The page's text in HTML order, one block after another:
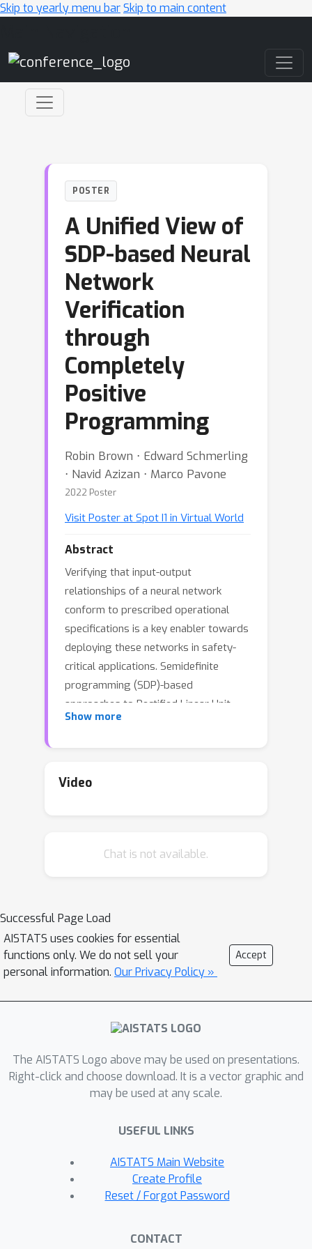
Skip to yearly menu barSkip to main content
POSTER
A Unified View of
SDP-based Neural
Network
Verification
through
Completely
Positive
Programming
Robin Brown ⋅ Edward Schmerling
⋅ Navid Azizan ⋅ Marco Pavone
2022 Poster
Visit Poster at Spot I1 in Virtual World
Abstract
Verifying that input-output
relationships of a neural network
conform to prescribed operational
specifications is a key enabler towards
deploying these networks in safety-
critical applications. Semidefinite
programming (SDP)-based
approaches to Rectified Linear Unit
(ReLU) network verification transcribe
such formulation reflects the level of
constraints. While the literature
while maintaining tractability,
comparatively little work has been
devoted to the other extreme, i.e., how
to most accurately capture the original
relaxation. In this work, we develop an
exact, convex formulation of
program (CPP), and provide analysis
showing that our formulation is
minimal—the removal of any constraint
neural network computation. We
leverage our formulation to provide a
unifying view of existing approaches,
and give insight into the source of
Show more
Video
Chat is not available.
Successful Page Load
AISTATS uses cookies for essential
functions only. We do not sell your
personal information. Our Privacy Policy »
Accept
The AISTATS Logo above may be used on presentations.
Right-click and choose download. It is a vector graphic and
may be used at any scale.
USEFUL LINKS
AISTATS Main Website
Create Profile
Reset / Forgot Password
CONTACT